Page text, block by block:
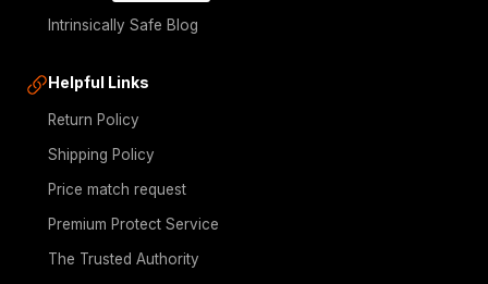
Intrinsically Safe Blog
Helpful Links
Return Policy
Shipping Policy
Price match request
Premium Protect Service
The Trusted Authority